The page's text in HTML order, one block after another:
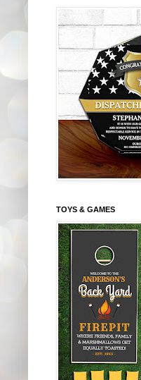
TOYS & GAMES